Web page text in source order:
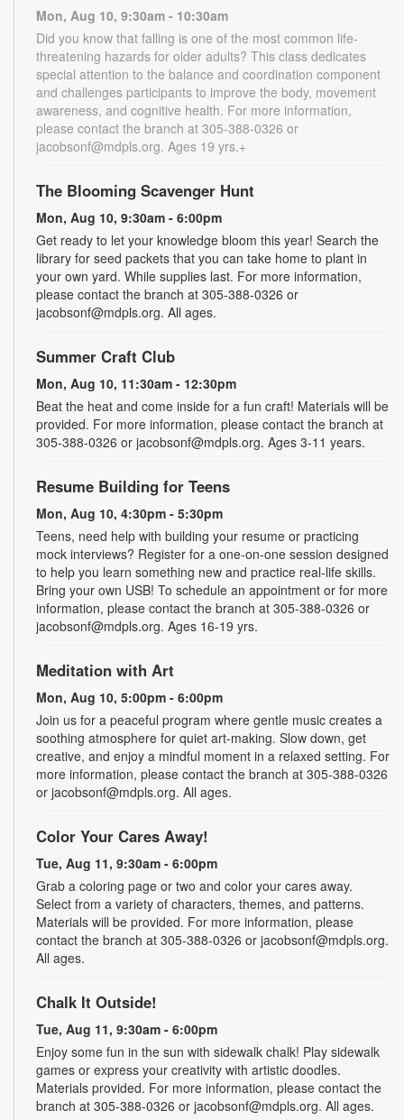
Mon, Aug 10, 9:30am - 10:30am
Did you know that falling is one of the most common life-
threatening hazards for older adults? This class dedicates
special attention to the balance and coordination component
and challenges participants to improve the body, movement
awareness, and cognitive health. For more information,
please contact the branch at 305-388-0326 or
jacobsonf@mdpls.org. Ages 19 yrs.+
The Blooming Scavenger Hunt
Mon, Aug 10, 9:30am - 6:00pm
Get ready to let your knowledge bloom this year! Search the
library for seed packets that you can take home to plant in
your own yard. While supplies last. For more information,
please contact the branch at 305-388-0326 or
jacobsonf@mdpls.org. All ages.
Summer Craft Club
Mon, Aug 10, 11:30am - 12:30pm
Beat the heat and come inside for a fun craft! Materials will be
provided. For more information, please contact the branch at
305-388-0326 or jacobsonf@mdpls.org. Ages 3-11 years.
Resume Building for Teens
Mon, Aug 10, 4:30pm - 5:30pm
Teens, need help with building your resume or practicing
mock interviews? Register for a one-on-one session designed
to help you learn something new and practice real-life skills.
Bring your own USB! To schedule an appointment or for more
information, please contact the branch at 305-388-0326 or
jacobsonf@mdpls.org. Ages 16-19 yrs.
Meditation with Art
Mon, Aug 10, 5:00pm - 6:00pm
Join us for a peaceful program where gentle music creates a
soothing atmosphere for quiet art-making. Slow down, get
creative, and enjoy a mindful moment in a relaxed setting. For
more information, please contact the branch at 305-388-0326
or jacobsonf@mdpls.org. All ages.
Color Your Cares Away!
Tue, Aug 11, 9:30am - 6:00pm
Grab a coloring page or two and color your cares away.
Select from a variety of characters, themes, and patterns.
Materials will be provided. For more information, please
contact the branch at 305-388-0326 or jacobsonf@mdpls.org.
All ages.
Chalk It Outside!
Tue, Aug 11, 9:30am - 6:00pm
Enjoy some fun in the sun with sidewalk chalk! Play sidewalk
games or express your creativity with artistic doodles.
Materials provided. For more information, please contact the
branch at 305-388-0326 or jacobsonf@mdpls.org. All ages.